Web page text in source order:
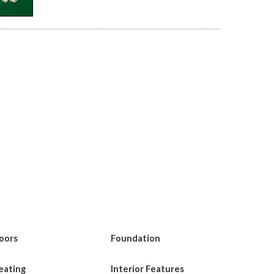
Foundation
Interior Features